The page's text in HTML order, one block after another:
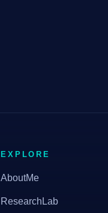
EXPLORE
AboutMe
ResearchLab